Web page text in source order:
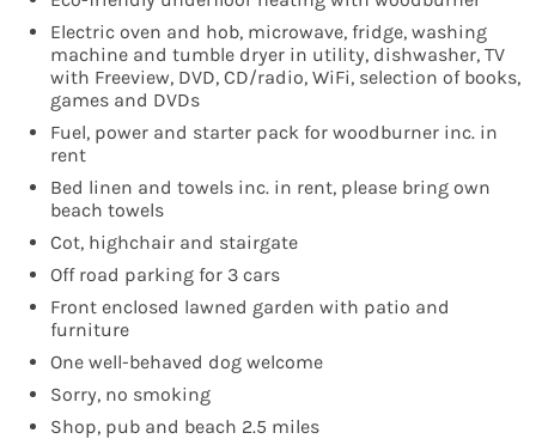
Electric oven and hob, microwave, fridge, washing
machine and tumble dryer in utility, dishwasher, TV
with Freeview, DVD, CD/radio, WiFi, selection of books,
games and DVDs
Fuel, power and starter pack for woodburner inc. in
rent
Bed linen and towels inc. in rent, please bring own
beach towels
Cot, highchair and stairgate
Off road parking for 3 cars
Front enclosed lawned garden with patio and
furniture
One well-behaved dog welcome
Sorry, no smoking
Shop, pub and beach 2.5 miles